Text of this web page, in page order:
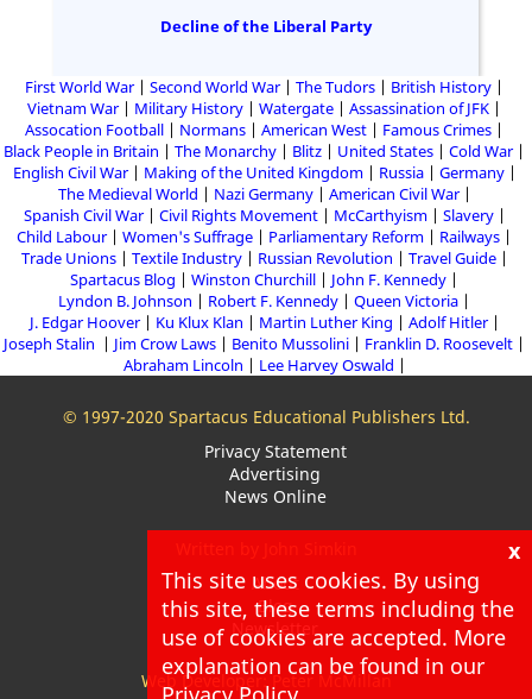
Decline of the Liberal Party
First World War Second World War The Tudors
British History
Vietnam War
Military History Watergate
Assassination of JFK
Assocation Football
Normans American West
Famous Crimes
Black People in Britain
The Monarchy Blitz United States
Cold War
English Civil War
Making of the United Kingdom Russia
Germany
The Medieval World
Nazi Germany
American Civil War
Spanish Civil War
Civil Rights Movement McCarthyism
Slavery
Child Labour
Women's Suffrage Parliamentary Reform
Railways
Trade Unions
Textile Industry Russian Revolution
Travel Guide
Spartacus Blog
Winston Churchill
John F. Kennedy
Lyndon B. Johnson
Robert F. Kennedy
Queen Victoria
J. Edgar Hoover
Ku Klux Klan Martin Luther King
Adolf Hitler
Joseph Stalin
Jim Crow Laws Benito Mussolini
Franklin D. Roosevelt
Abraham Lincoln
Lee Harvey Oswald
© 1997-2020 Spartacus Educational Publishers Ltd.
Privacy Statement
Advertising
News Online
About
Blog
Newsletter
Web Developer: Peter McMillan
x
This site uses cookies. By using
this site, these terms including the
use of cookies are accepted. More
explanation can be found in our